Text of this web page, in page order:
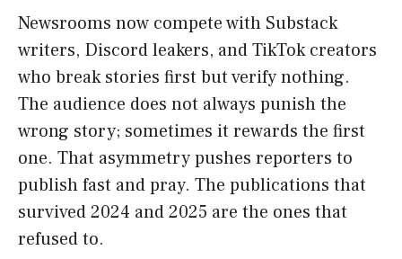
Newsrooms now compete with Substack
writers, Discord leakers, and TikTok creators
who break stories first but verify nothing.
The audience does not always punish the
wrong story; sometimes it rewards the first
one. That asymmetry pushes reporters to
publish fast and pray. The publications that
survived 2024 and 2025 are the ones that
refused to.